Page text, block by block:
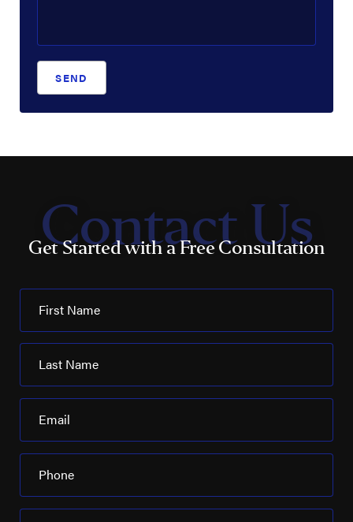
SEND
Contact Us
Get Started with a Free Consultation
First Name
Last Name
Email
Phone